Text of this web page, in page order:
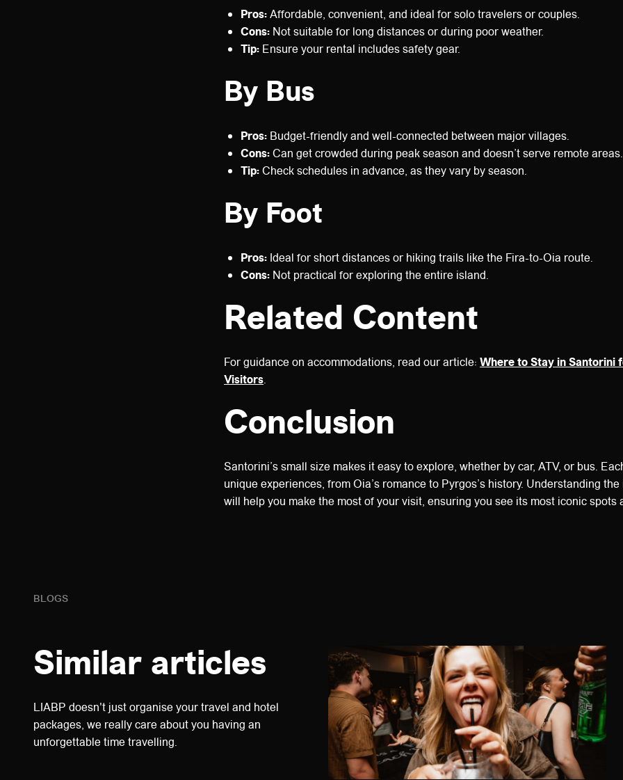
Pros:Affordable, convenient, and ideal for solo travelers or couples.
Cons: Not suitable for long distances or during poor weather.
Tip: Ensure your rental includes safety gear.
By Bus
Pros: Budget-friendly and well-connected between major villages.
Cons:Can get crowded during peak season and doesn’t serve remote areas.
Tip:Check schedules in advance, as they vary by season.
By Foot
Pros: Ideal for short distances or hiking trails like the Fira-to-Oia route.
Cons: Not practical for exploring the entire island.
Related Content
For guidance on accommodations, read our article: Where to Stay in Santorini
Visitors.
Conclusion
Santorini’s small size makes it easy to explore, whether by car, ATV, or bus.
unique experiences, from Oia’s romance to Pyrgos’s history. Understanding the
will help you make the most of your visit, ensuring you see its most iconic spots
BLOGS
Similar articles
LIABP doesn't just organise your travel and hotel
packages, we really care about you having an
unforgettable time travelling.